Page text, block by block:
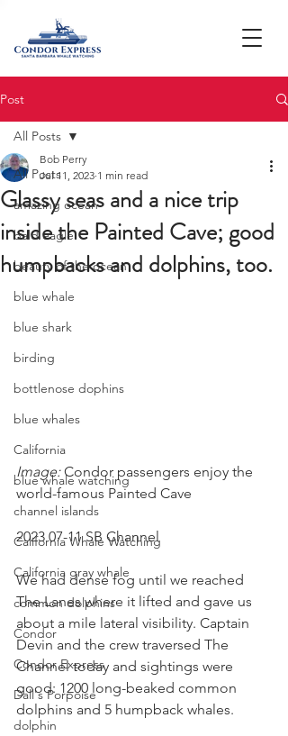
Post
All Posts
amazing ocean
bald eagle
beauty of the ocean
blue whale
blue shark
birding
bottlenose dophins
blue whales
California
blue whale watching
channel islands
California Whale Watching
California gray whale
common dolphins
Condor
Condor Express
Dall's Porpoise
dolphin
All Posts
Glassy seas and a nice trip
inside the Painted Cave; good
humpbacks and dolphins, too.
Bob Perry
Jul 11, 2023 1 min read
Image: Condor passengers enjoy the
world-famous Painted Cave
2023 07-11 SB Channel
We had dense fog until we reached
The Lanes where it lifted and gave us
about a mile lateral visibility. Captain
Devin and the crew traversed The
Channel today and sightings were
good: 1200 long-beaked common
dolphins and 5 humpback whales.